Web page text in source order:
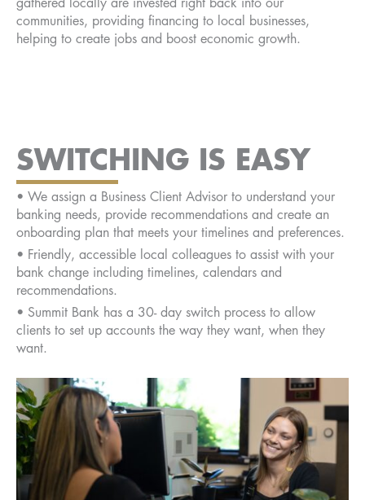
communities, providing financing to local businesses,
helping to create jobs and boost economic growth.
SWITCHING IS EASY
• We assign a Business Client Advisor to understand your
banking needs, provide recommendations and create an
onboarding plan that meets your timelines and preferences.
• Friendly, accessible local colleagues to assist with your
bank change including timelines, calendars and
recommendations.
• Summit Bank has a 30- day switch process to allow
clients to set up accounts the way they want, when they
want.